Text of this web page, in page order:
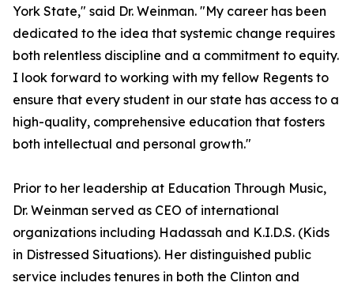
York State," said Dr. Weinman. "My career has been
dedicated to the idea that systemic change requires
both relentless discipline and a commitment to equity.
I look forward to working with my fellow Regents to
ensure that every student in our state has access to a
high-quality, comprehensive education that fosters
both intellectual and personal growth."
Prior to her leadership at Education Through Music,
Dr. Weinman served as CEO of international
organizations including Hadassah and K.I.D.S. (Kids
in Distressed Situations). Her distinguished public
service includes tenures in both the Clinton and